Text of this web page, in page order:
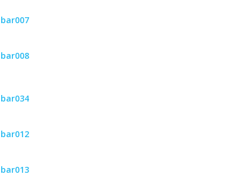
bar007
bar008
bar034
bar012
bar013